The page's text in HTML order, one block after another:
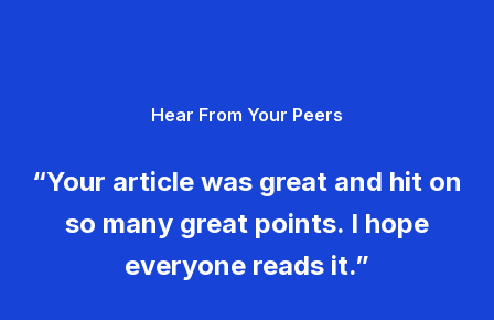
Hear From Your Peers
“Your article was great and hit on
so many great points. I hope
everyone reads it.”